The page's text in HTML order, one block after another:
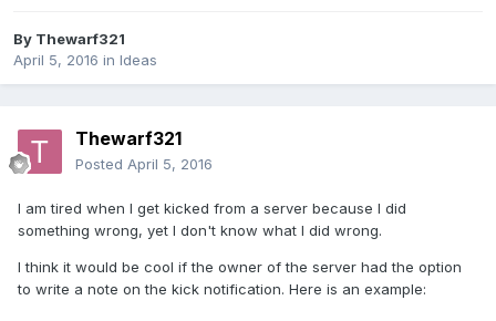
By Thewarf321
April 5, 2016 in Ideas
Thewarf321
Posted April 5, 2016
I am tired when I get kicked from a server because I did
something wrong, yet I don't know what I did wrong.
I think it would be cool if the owner of the server had the option
to write a note on the kick notification. Here is an example: